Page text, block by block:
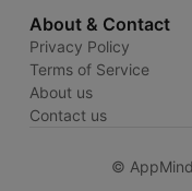
About & Contact
Privacy Policy
Terms of Service
About us
Contact us
©